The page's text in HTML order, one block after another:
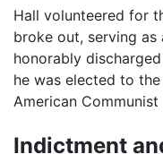
Hall volunteered for
broke out, serving as
honorably
he was elected to
American Communist
Indictment